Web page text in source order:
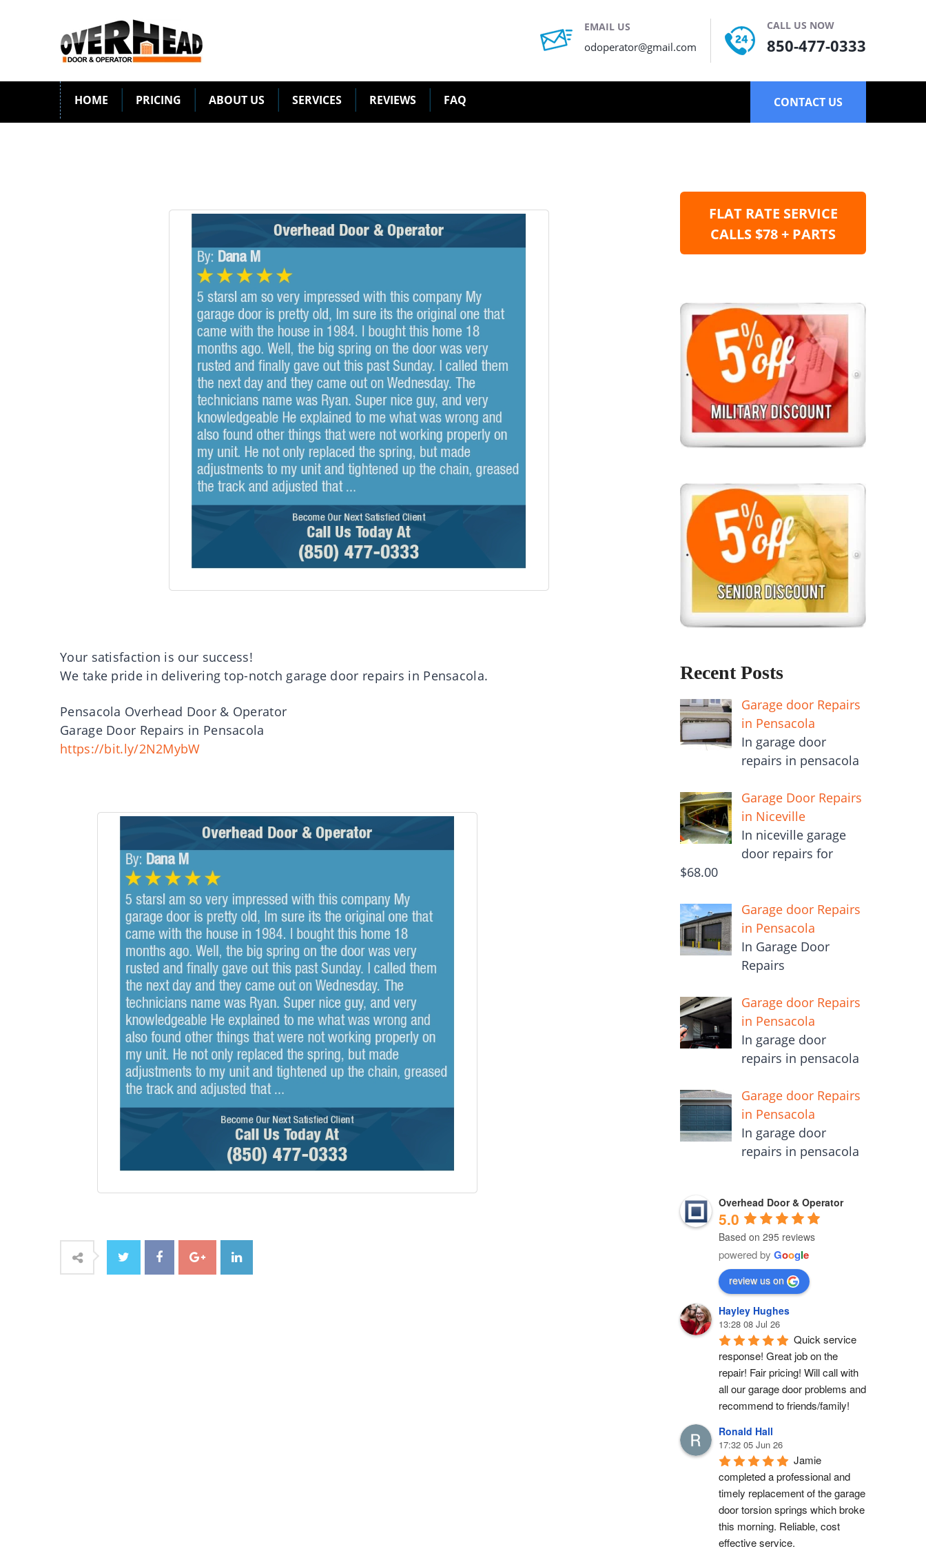
EMAIL US
odoperator@gmail.com
CALL US NOW
850-477-0333
HOME PRICING ABOUT US SERVICES REVIEWS FAQ CONTACT US
Your satisfaction is our success!
We take pride in delivering top-notch garage door repairs in Pensacola.
Pensacola Overhead Door & Operator
Garage Door Repairs in Pensacola
https://bit.ly/2N2MybW
FLAT RATE SERVICE
CALLS $78 + PARTS
Recent Posts
Garage door Repairs
in Pensacola
In garage door
repairs in pensacola
Garage Door Repairs
in Niceville
In niceville garage
door repairs for
$68.00
Garage door Repairs
in Pensacola
In Garage Door
Repairs
Garage door Repairs
in Pensacola
In garage door
repairs in pensacola
Garage door Repairs
in Pensacola
In garage door
repairs in pensacola
Overhead Door & Operator
5.0
Based on 295 reviews
powered by Google
review us on
Hayley Hughes
13:28 08 Jul 26
Quick service
response! Great job on the
repair! Fair pricing! Will call with
all our garage door problems and
recommend to friends/family!
Ronald Hall
17:32 05 Jun 26
Jamie
completed a professional and
timely replacement of the garage
door torsion springs which broke
this morning. Reliable, cost
effective service.